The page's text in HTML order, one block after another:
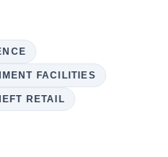
FACILITIES
RETAIL